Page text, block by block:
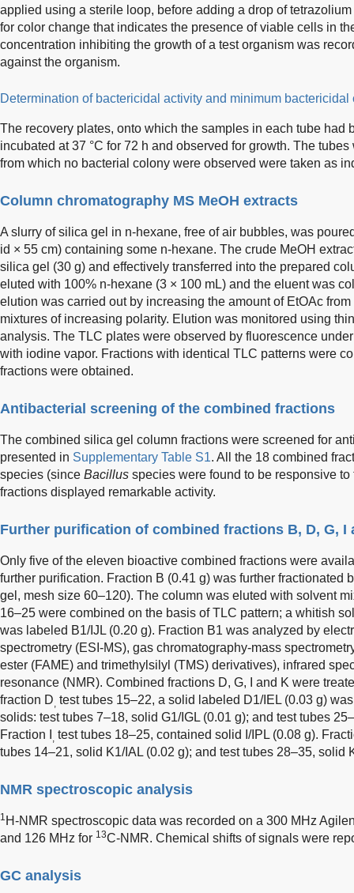
applied using a sterile loop, before adding a drop of
for color change that indicates the presence of viable cells in
concentration inhibiting the growth of a test organism was
against the organism.
Determination of bactericidal activity and minimum bactericidal
The recovery plates, onto which the samples in each tube had
incubated at 37 °C for 72 h and observed for growth. The
from which no bacterial colony were observed were taken as
Column chromatography MS MeOH extracts
A slurry of silica gel in n-hexane, free of air bubbles, was
id × 55 cm) containing some n-hexane. The crude MeOH
silica gel (30 g) and effectively transferred into the prepared
eluted with 100% n-hexane (3 × 100 mL) and the eluent was
elution was carried out by increasing the amount of EtOAc
mixtures of increasing polarity. Elution was monitored using
analysis. The TLC plates were observed by fluorescence
with iodine vapor. Fractions with identical TLC patterns were
fractions were obtained.
Antibacterial screening of the combined fractions
The combined silica gel column fractions were screened for
presented in Supplementary Table S1. All the 18 combined
species (since Bacillus species were found to be responsive
fractions displayed remarkable activity.
Further purification of combined fractions B, D, G, I
Only five of the eleven bioactive combined fractions were
further purification. Fraction B (0.41 g) was further fractionated
gel, mesh size 60–120). The column was eluted with solvent
16–25 were combined on the basis of TLC pattern; a whitish
was labeled B1/IJL (0.20 g). Fraction B1 was analyzed by
spectrometry (ESI-MS), gas chromatography-mass
ester (FAME) and trimethylsilyl (TMS) derivatives), infrared
resonance (NMR). Combined fractions D, G, I and K were
fraction D test tubes 15–22, a solid labeled D1/IEL (0.03 g)
solids: test tubes 7–18, solid G1/IGL (0.01 g); and test tubes
Fraction I
test tubes 18–25, contained solid I/IPL (0.08 g).
tubes 14–21, solid K1/IAL (0.02 g); and test tubes 28–35, solid
NMR spectroscopic analysis
1 H-NMR spectroscopic data was recorded on a 300 MHz
and 126 MHz for 13C-NMR. Chemical shifts of signals were
GC analysis